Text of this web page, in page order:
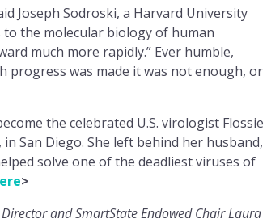
Joseph Sodroski, a Harvard University
the molecular biology of human
much more rapidly.” Ever humble,
progress was made it was not enough, or
the celebrated U.S. virologist Flossie
San Diego. She left behind her husband,
solve one of the deadliest viruses of
>
and SmartState Endowed Chair Laura